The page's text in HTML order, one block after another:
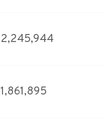
2,245,944
1,861,895